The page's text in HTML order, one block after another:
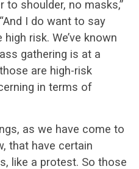
to shoulder, no masks,”
I do want to say
risk. We’ve known
gathering is at a
are high-risk
in terms of
as we have come to
that have certain
like a protest. So those